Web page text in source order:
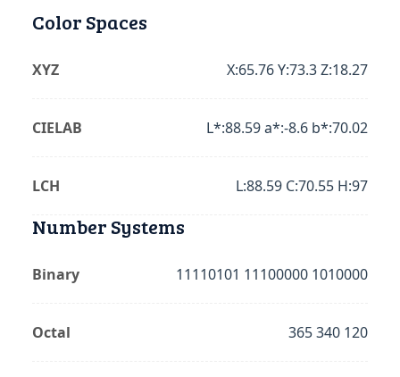
Color Spaces
XYZ X:65.76 Y:73.3 Z:18.27
CIELAB L*:88.59 a*:-8.6 b*:70.02
LCH L:88.59 C:70.55 H:97
Number Systems
Binary 11110101 11100000 1010000
Octal 365 340 120